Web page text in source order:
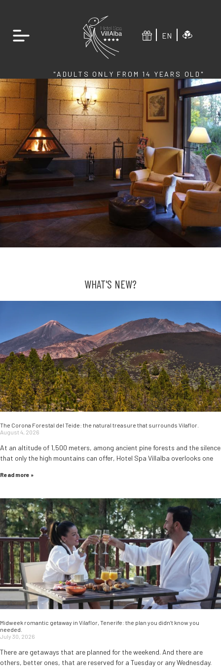
EN
"ADULTS ONLY FROM 14 YEARS OLD"
WHAT'S NEW?
The Corona Forestal del Teide: the natural treasure that surrounds Vilaflor.
August 4, 2026
At an altitude of 1,500 meters, among ancient pine forests and the silence
that only the high mountains can offer, Hotel Spa Villalba overlooks one
Read more »
Midweek romantic getaway in Vilaflor, Tenerife: the plan you didn’t know you
needed.
July 30, 2026
There are getaways that are planned for the weekend. And there are
others, better ones, that are reserved for a Tuesday or any Wednesday.